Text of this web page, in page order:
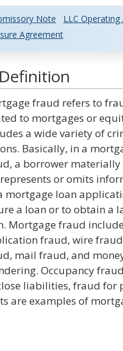
Note
LLC
Agreement
fraud refers to
to mortgages or
a wide variety of
Basically, in a
a borrower materially
or omits
mortgage loan
a loan or to obtain a
Mortgage fraud
fraud, wire
mail fraud, and
Occupancy
liabilities, fraud for
are examples of